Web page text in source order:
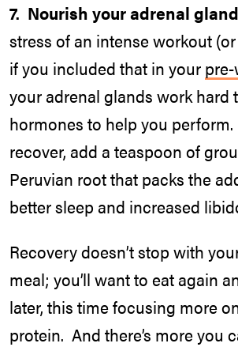
7. Nourish your adrenal
stress of an intense workout
if you included that in your
your adrenal glands work hard
hormones to help you
recover, add a teaspoon of
Peruvian root that packs the
better sleep and increased
Recovery doesn’t stop with
meal; you’ll want to eat again
later, this time focusing more
protein. And there’s more you